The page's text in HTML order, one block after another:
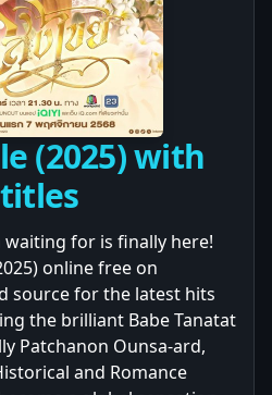
(2025) with
for is finally here!
online free on
source for the latest hits
the brilliant Babe Tanatat
Patchanon Ounsa-ard,
and Romance